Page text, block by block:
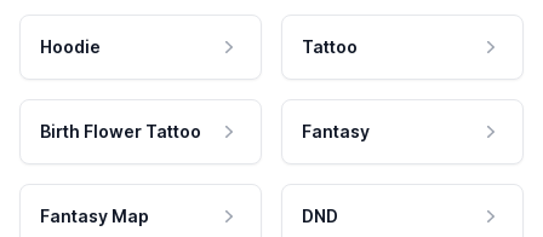
Hoodie Tattoo
Birth Flower Tattoo Fantasy
Fantasy Map DND